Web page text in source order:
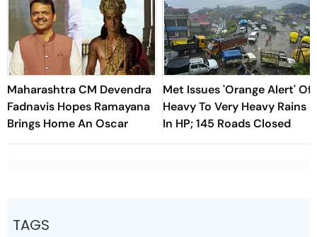
Maharashtra CM Devendra
Fadnavis Hopes Ramayana
Brings Home An Oscar
Met Issues 'Orange Alert' Of
Heavy To Very Heavy Rains
In HP; 145 Roads Closed
TAGS